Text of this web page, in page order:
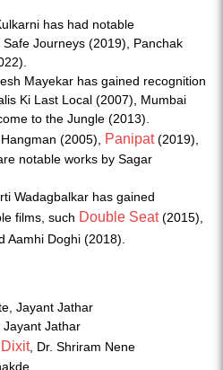
has had notable
Journeys (2019), Panchak
Mayekar has gained recognition
Ki Last Local (2007), Mumbai
to the Jungle (2013).
(2005), Panipat(2019),
notable works by Sagar
Wadagbalkar has gained
films, such Double Seat(2015),
Aamhi Doghi (2018).
Jayant Jathar
Jayant Jathar
, Dr. Shriram Nene